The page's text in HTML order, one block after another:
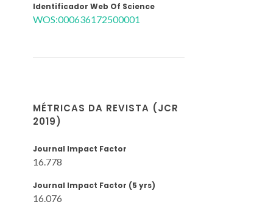
Identificador Web Of Science
WOS:000636172500001
MÉTRICAS DA REVISTA (JCR
2019)
Journal Impact Factor
16.778
Journal Impact Factor (5 yrs)
16.076